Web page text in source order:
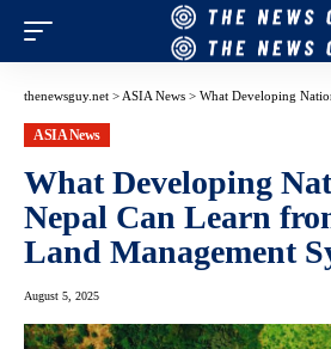
thenewsguy.net > ASIA News > What Developing Nations Like Nepal
ASIA News
What Developing
Nepal Can Learn
Land Management
August 5, 2025